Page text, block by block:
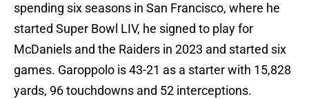
spending six seasons in San Francisco, where he
started Super Bowl LIV, he signed to play for
McDaniels and the Raiders in 2023 and started six
games. Garoppolo is 43-21 as a starter with 15,828
yards, 96 touchdowns and 52 interceptions.